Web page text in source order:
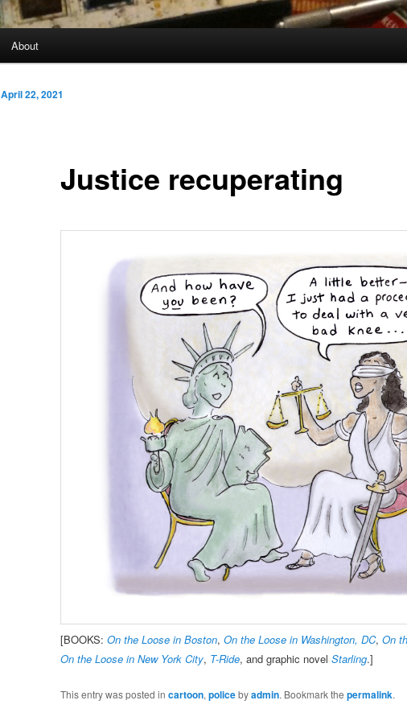
About
Justice recuperating
April 22, 2021
[BOOKS: On the Loose in Boston, On the Loose in Washington, DC, On
On the Loose in New York City, T-Ride, and graphic novel Starling.]
This entry was posted in cartoon, policebyadmin. Bookmark the permalink.